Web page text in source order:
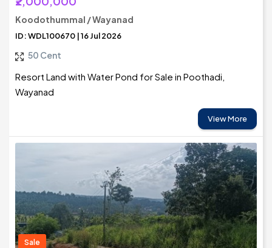
Koodothummal / Wayanad
ID: WDL100670 | 16 Jul 2026
50 Cent
Resort Land with Water Pond for Sale in Poothadi,
Wayanad
View More
Sale